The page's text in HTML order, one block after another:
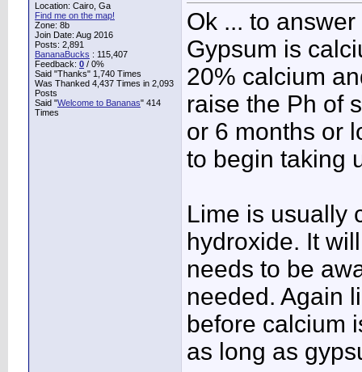
Location: Cairo, Ga
Find me on the map!
Zone: 8b
Join Date: Aug 2016
Posts: 2,891
BananaBucks : 115,407
Feedback: 0 / 0%
Said "Thanks" 1,740 Times
Was Thanked 4,437 Times in 2,093
Posts
Said "Welcome to Bananas" 414
Times
Ok ... to
Gypsum is
20% calcium
raise the Ph of
or 6 months or
to begin taking
Lime is usually
hydroxide. It
needs to be
needed. Again
before calcium
as long as